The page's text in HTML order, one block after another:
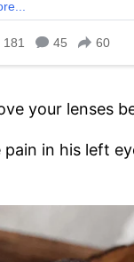
your lenses
in his left